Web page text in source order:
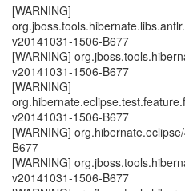
[WARNING]
v20141031-1506-B677
[WARNING]
v20141031-1506-B677
[WARNING]
v20141031-1506-B677
[WARNING]
B677
[WARNING]
v20141031-1506-B677